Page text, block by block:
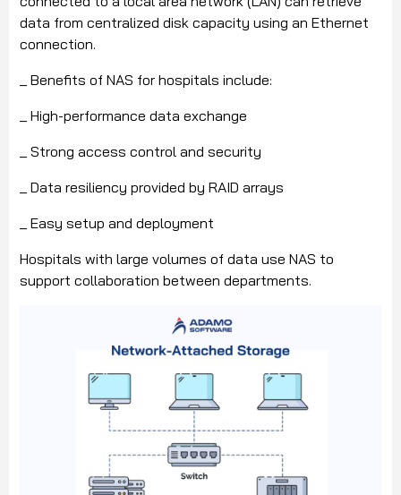
data from centralized disk capacity using an Ethernet
connection.
_ Benefits of NAS for hospitals include:
_ High-performance data exchange
_ Strong access control and security
_ Data resiliency provided by RAID arrays
_ Easy setup and deployment
Hospitals with large volumes of data use NAS to
support collaboration between departments.